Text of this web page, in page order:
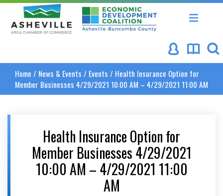
Asheville Area Chamber of Commerce
Asheville-Buncombe
Home / News & Events / Events / Health Insurance Option for
Member Businesses 4/29/2021 10:00 AM – 4/29/2021 11:00 AM
Health Insurance Option for
Member Businesses 4/29/2021
10:00 AM – 4/29/2021 11:00
AM